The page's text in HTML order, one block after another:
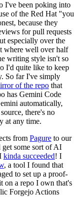
I've been poking into
of the Red Hat "you
because they
for pull requests
especially over the
where well over half
writing style isn't so
I'd quite like to keep
So far I've simply
of the repo that
has Gemini Code
automatically,
there's no
at any time.
from Pagure to our
get some sort of AI
kinda succeeded! I
, a tool I found that
to set up a proof-
on a repo I own that's
Forgejo Actions